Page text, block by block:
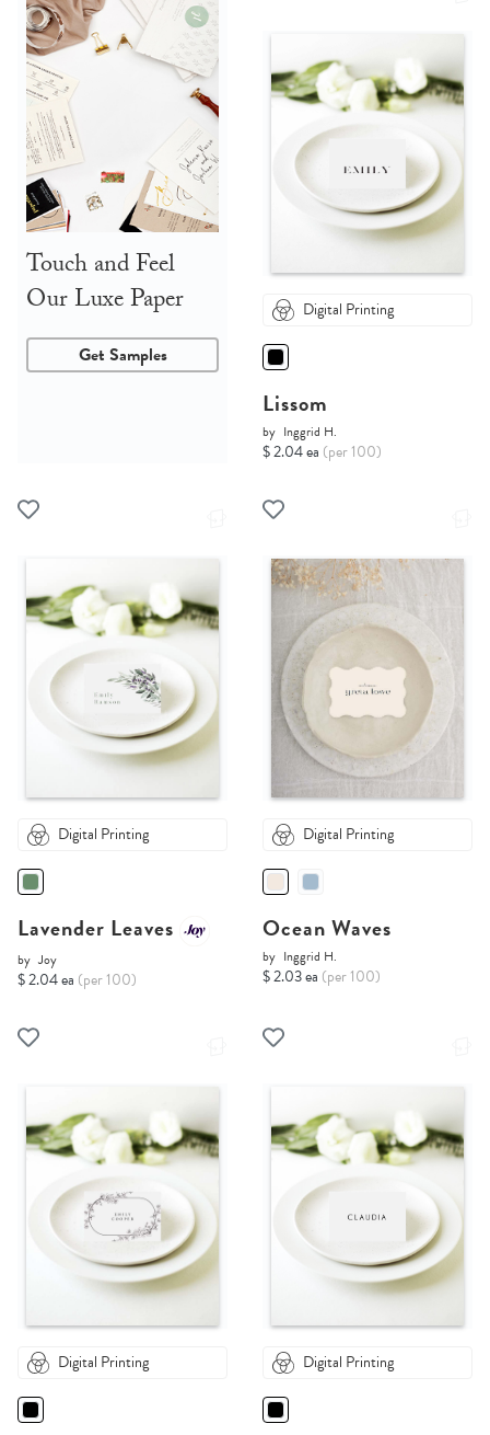
Touch and Feel
Our Luxe Paper
Get Samples
Digital Printing
Lissom
by Inggrid H.
$ 2.04 ea (per 100)
Digital Printing
Lavender Leaves
by Joy
$ 2.04 ea (per 100)
Digital Printing
Ocean Waves
by Inggrid H.
$ 2.03 ea (per 100)
Digital Printing Digital Printing